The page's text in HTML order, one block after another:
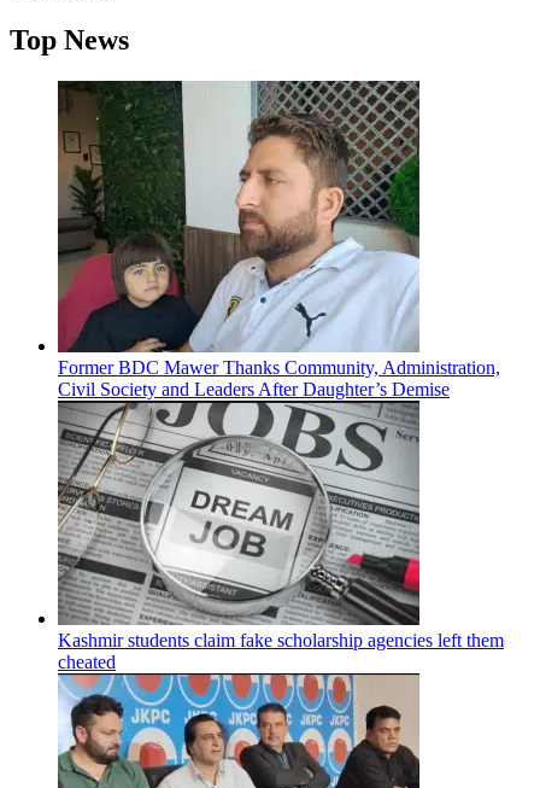
Top News
Former BDC Mawer Thanks Community, Administration,
Civil Society and Leaders After Daughter’s Demise
Kashmir students claim fake scholarship agencies left them
cheated